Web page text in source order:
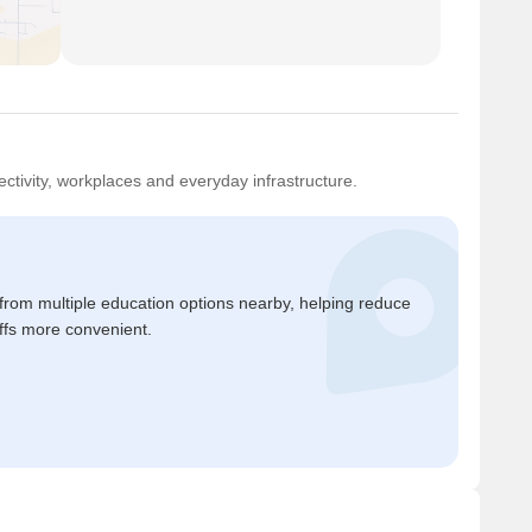
workplaces and everyday infrastructure.
multiple education options nearby, helping reduce
more convenient.